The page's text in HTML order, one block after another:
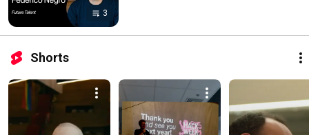
3
Shorts